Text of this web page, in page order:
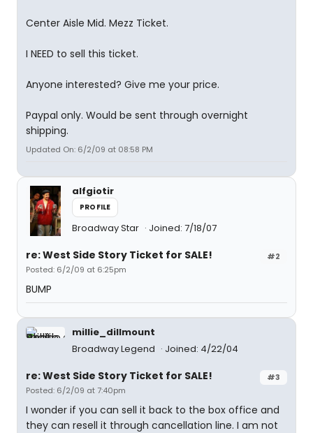
Center Aisle Mid. Mezz Ticket.
I NEED to sell this ticket.
Anyone interested? Give me your price.
Paypal only. Would be sent through overnight
shipping.
Updated On: 6/2/09 at 08:58 PM
alfgiotir
PROFILE
Broadway Star Joined: 7/18/07
#2
re: West Side Story Ticket for SALE!
Posted: 6/2/09 at 6:25pm
BUMP
millie_dillmount
Broadway Legend
Joined: 4/22/04
#3
re: West Side Story Ticket for SALE!
Posted: 6/2/09 at 7:40pm
I wonder if you can sell it back to the box office and
they can resell it through cancellation line. I am not